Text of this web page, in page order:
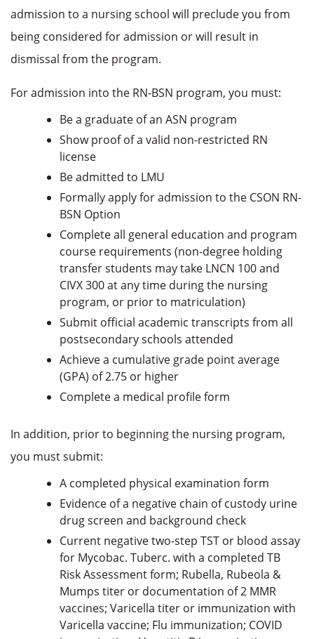
admission to a nursing school will preclude you from
being considered for admission or will result in
dismissal from the program.
For admission into the RN-BSN program, you must:
Be a graduate of an ASN program
Show proof of a valid non-restricted RN
license
Be admitted to LMU
Formally apply for admission to the CSON RN-
BSN Option
Complete all general education and program
course requirements (non-degree holding
transfer students may take LNCN 100 and
CIVX 300 at any time during the nursing
program, or prior to matriculation)
Submit official academic transcripts from all
postsecondary schools attended
Achieve a cumulative grade point average
(GPA) of 2.75 or higher
Complete a medical profile form
In addition, prior to beginning the nursing program,
you must submit:
A completed physical examination form
Evidence of a negative chain of custody urine
drug screen and background check
Current negative two-step TST or blood assay
for Mycobac. Tuberc. with a completed TB
Risk Assessment form; Rubella, Rubeola &
Mumps titer or documentation of 2 MMR
vaccines; Varicella titer or immunization with
Varicella vaccine; Flu immunization; COVID